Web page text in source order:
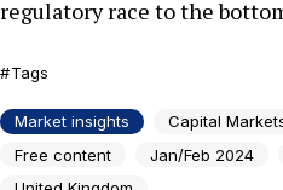
regulatory race to the
Tags
Market insights Capital
Free content
Jan/Feb 2024